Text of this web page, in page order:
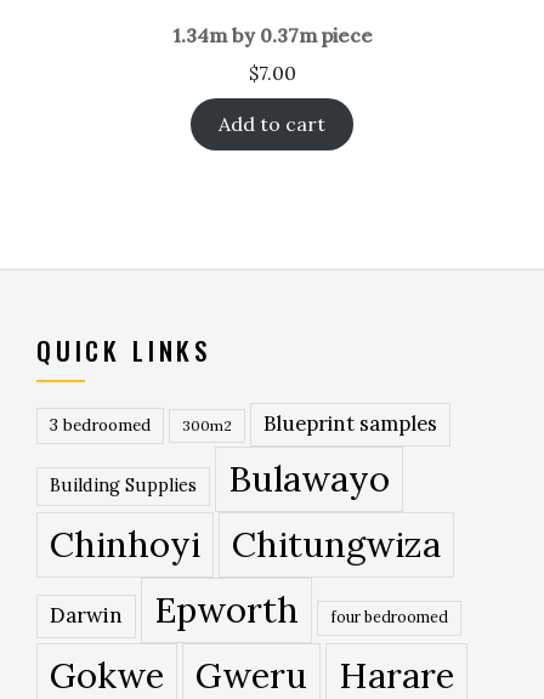
1.34m by 0.37m piece
$7.00
Add to cart
QUICK LINKS
3 bedroomed 300m2 Blueprint samples
Building Supplies
Bulawayo
Chinhoyi
Chitungwiza
Darwin Epworth four bedroomed
Gokwe Gweru Harare